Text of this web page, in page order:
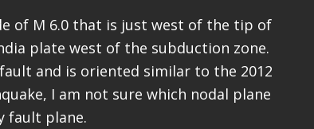
of M 6.0 that is just west of the tip of
plate west of the subduction zone.
and is oriented similar to the 2012
I am not sure which nodal plane
fault plane.